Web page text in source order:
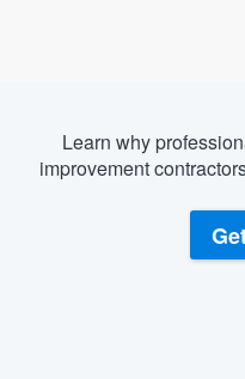
Learn why
improvement